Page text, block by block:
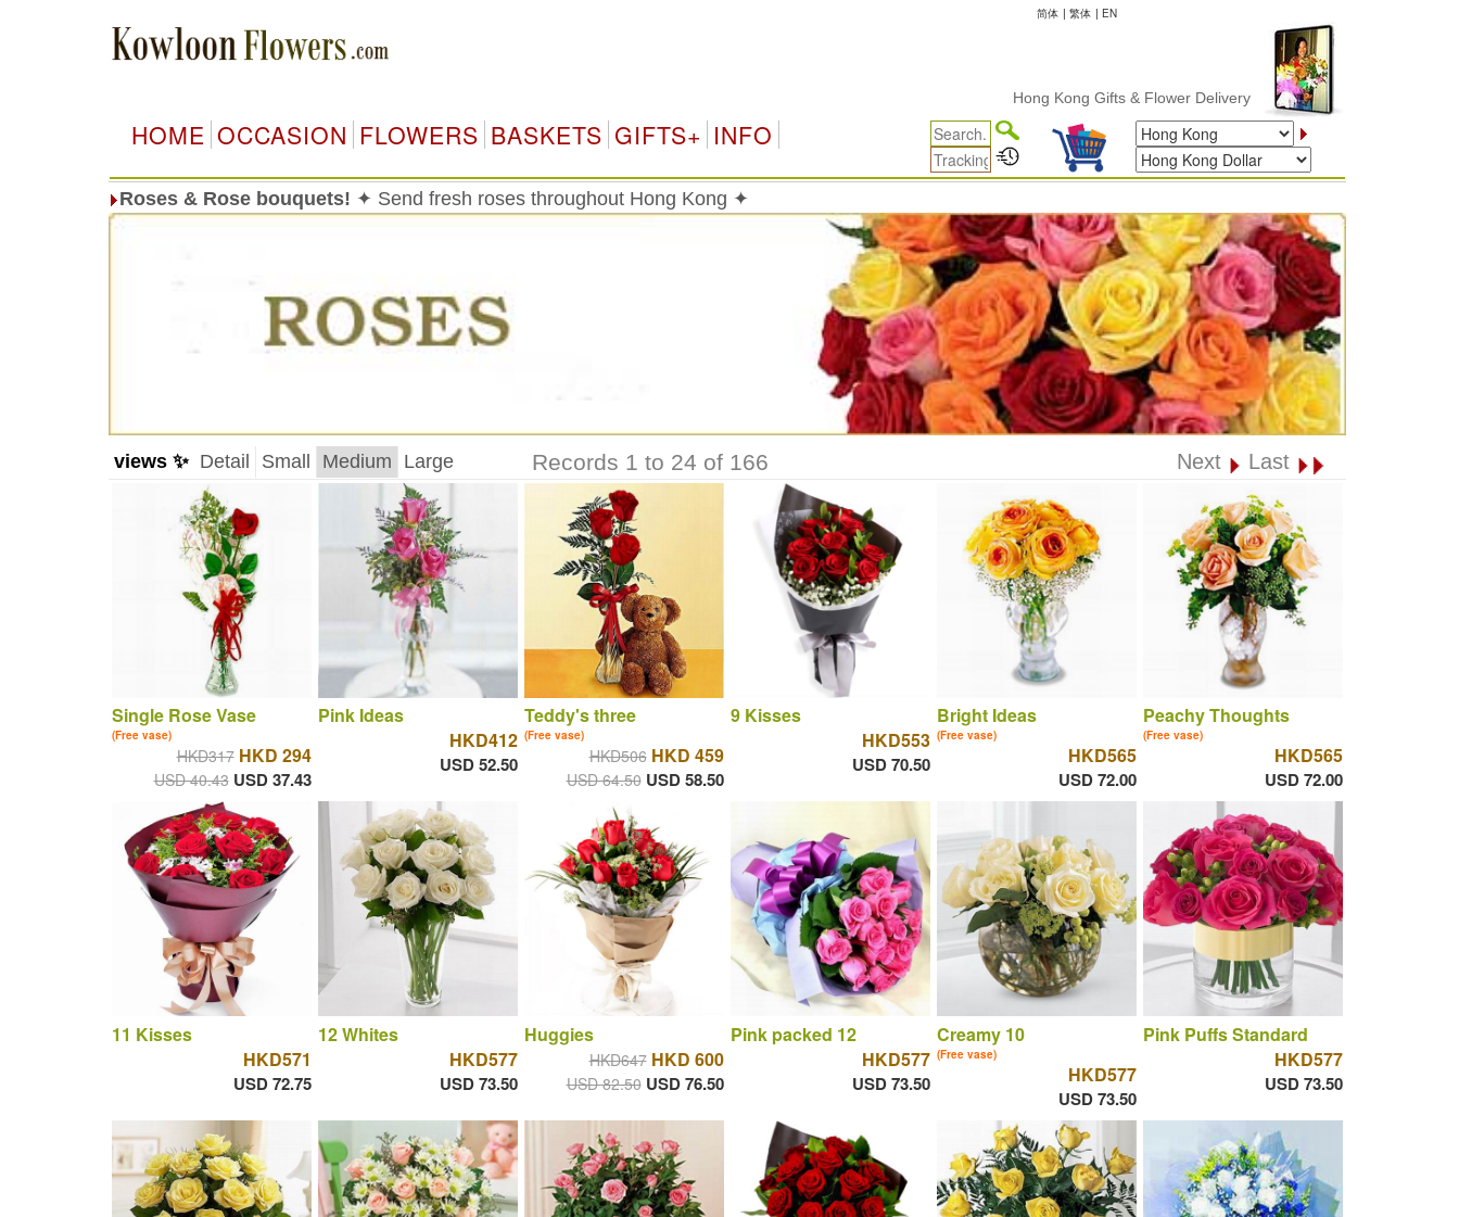
简体 | 繁体 | EN
Hong Kong Gifts & Flower Delivery
HOME OCCASION FLOWERS BASKETS GIFTS+ INFO
Roses & Rose bouquets! ✦ Send fresh roses throughout Hong Kong ✦
views ✨ Detail Small Medium Large Records 1 to 24 of 166 Next Last
Single Rose Vase
(Free vase)
HKD317 HKD 294
USD 40.43 USD 37.43
Pink Ideas
HKD412
USD 52.50
Teddy's three
(Free vase)
HKD506 HKD 459
USD 64.50 USD 58.50
9 Kisses
HKD553
USD 70.50
Bright Ideas
(Free vase)
HKD565
USD 72.00
Peachy Thoughts
(Free vase)
HKD565
USD 72.00
11 Kisses
HKD571
USD 72.75
12 Whites
HKD577
USD 73.50
Huggies
HKD647 HKD 600
USD 82.50 USD 76.50
Pink packed 12
HKD577
USD 73.50
Creamy 10
(Free vase)
HKD577
USD 73.50
Pink Puffs Standard
HKD577
USD 73.50